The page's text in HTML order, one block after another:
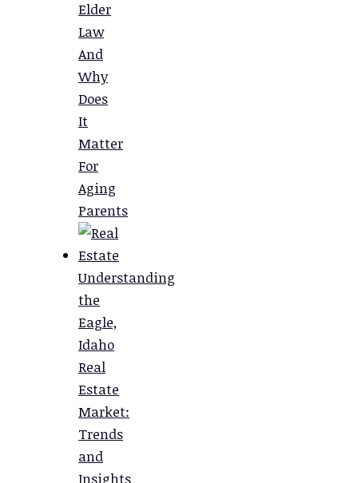
Elder
Law
And
Why
Does
It
Matter
For
Aging
Parents
Understanding
the
Eagle,
Idaho
Real
Estate
Market:
Trends
and
Insights